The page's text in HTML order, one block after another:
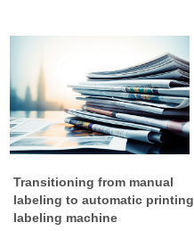
Transitioning from manual
labeling to automatic printing
labeling machine